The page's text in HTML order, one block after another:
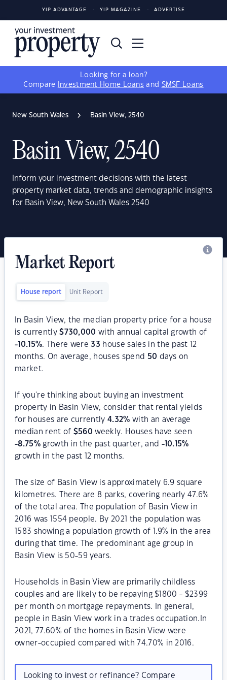
YIP ADVANTAGE YIP MAGAZINE ADVERTISE
Looking for a loan?
Compare
Investment Home Loans and SMSF Loans
New South Wales Basin View, 2540
Basin View, 2540
Inform your investment decisions with the latest
property market data, trends and demographic insights
for Basin View, New South Wales 2540
Market Report
House report Unit Report
In Basin View, the median property price for a house
is currently$730,000 with annual capital growth of
-10.15%. There were33 house sales in the past 12
months. On average, houses spend 50 days on
market.
If you're thinking about buying an investment
property in Basin View, consider that rental yields
for houses are currently4.32% with an average
median rent of $560 weekly. Houses have seen
-8.75%growth in the past quarter, and -10.15%
growth in the past 12 months.
The size of Basin View is approximately 6.9 square
kilometres. There are 8 parks, covering nearly 47.6%
of the total area. The population of Basin View in
2016 was 1554 people. By 2021 the population was
1583 showing a population growth of 1.9% in the area
during that time. The predominant age group in
Basin View is 50-59 years.
Households in Basin View are primarily childless
couples and are likely to be repaying $1800 - $2399
per month on mortgage repayments. In general,
people in Basin View work in a trades occupation.In
2021, 77.60% of the homes in Basin View were
owner-occupied compared with 74.70% in 2016.
Looking to invest or refinance? Compare